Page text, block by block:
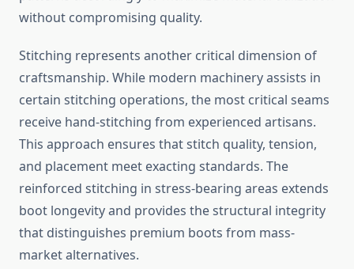
without compromising quality.
Stitching represents another critical dimension of
craftsmanship. While modern machinery assists in
certain stitching operations, the most critical seams
receive hand-stitching from experienced artisans.
This approach ensures that stitch quality, tension,
and placement meet exacting standards. The
reinforced stitching in stress-bearing areas extends
boot longevity and provides the structural integrity
that distinguishes premium boots from mass-
market alternatives.